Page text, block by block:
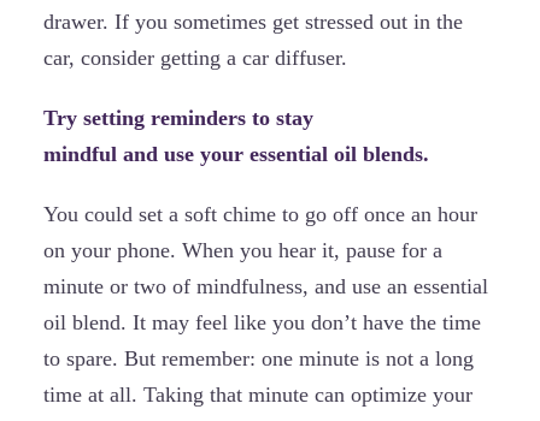
drawer. If you sometimes get stressed out in the
car, consider getting a car diffuser.
Try setting reminders to stay
mindful and use your essential oil blends.
You could set a soft chime to go off once an hour
on your phone. When you hear it, pause for a
minute or two of mindfulness, and use an essential
oil blend. It may feel like you don’t have the time
to spare. But remember: one minute is not a long
time at all. Taking that minute can optimize your